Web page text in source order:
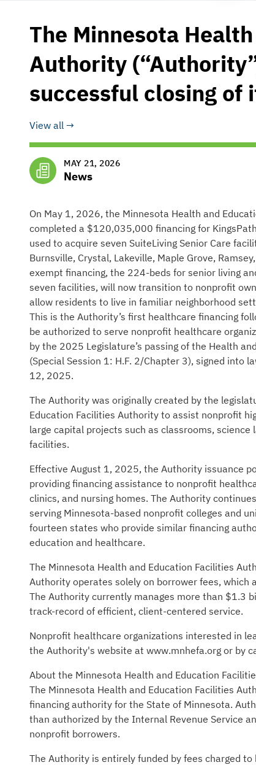
The Minnesota
Authority
successful closing
View all
MAY 21, 2026
News
On May 1, 2026, the Minnesota Health and
completed a $120,035,000 financing for
used to acquire seven SuiteLiving Senior Care
Burnsville, Crystal, Lakeville, Maple Grove,
exempt financing, the 224-beds for senior living
seven facilities, will now transition to nonprofit
allow residents to live in familiar neighborhood
This is the Authority’s first healthcare financing
be authorized to serve nonprofit healthcare
by the 2025 Legislature’s passing of the Health
(Special Session 1: H.F. 2/Chapter 3), signed into
12, 2025.
The Authority was originally created by the
Education Facilities Authority to assist nonprofit
large capital projects such as classrooms,
facilities.
Effective August 1, 2025, the Authority issuance
providing financing assistance to nonprofit
clinics, and nursing homes. The Authority
serving Minnesota-based nonprofit colleges and
fourteen states who provide similar financing
education and healthcare.
The Minnesota Health and Education Facilities
Authority operates solely on borrower fees, which
The Authority currently manages more than $1.3
track-record of efficient, client-centered service.
Nonprofit healthcare organizations interested in
the Authority's website at www.mnhefa.org or by
About the Minnesota Health and Education
The Minnesota Health and Education Facilities
financing authority for the State of Minnesota.
than authorized by the Internal Revenue Service
nonprofit borrowers.
The Authority is entirely funded by fees charged